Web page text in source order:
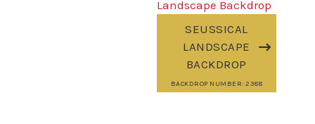
SEUSSICAL
LANDSCAPE
BACKDROP
BACKDROP NUMBER: 2388